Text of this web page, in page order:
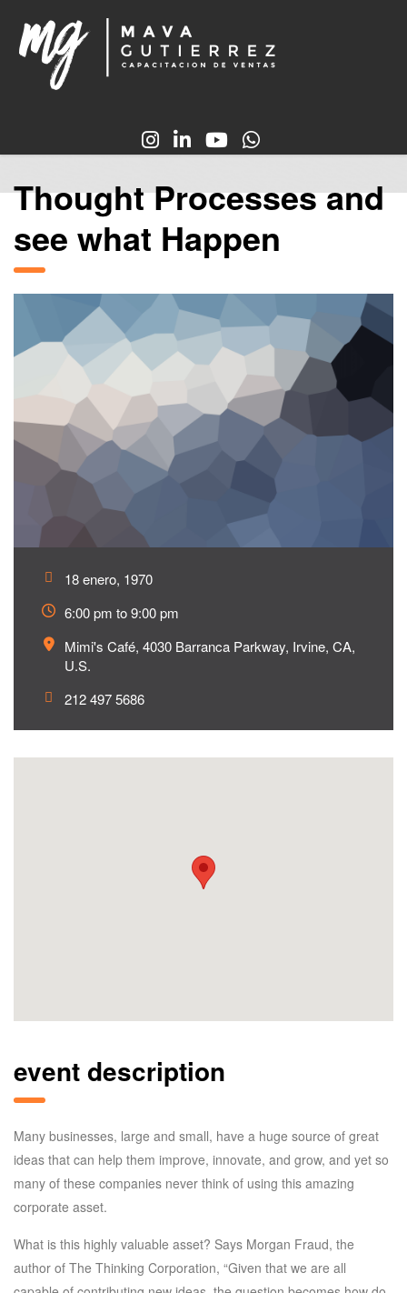
Thought Processes and
see what Happen
18 enero, 1970
6:00 pm to 9:00 pm
Mimi's Café, 4030 Barranca Parkway, Irvine, CA,
U.S.
212 497 5686
event description
Many businesses, large and small, have a huge source of great
ideas that can help them improve, innovate, and grow, and yet so
many of these companies never think of using this amazing
corporate asset.
What is this highly valuable asset? Says Morgan Fraud, the
author of The Thinking Corporation, “Given that we are all